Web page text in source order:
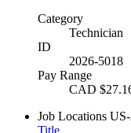
Category
Technician
ID
2026-5018
Pay Range
CAD
Job Locations